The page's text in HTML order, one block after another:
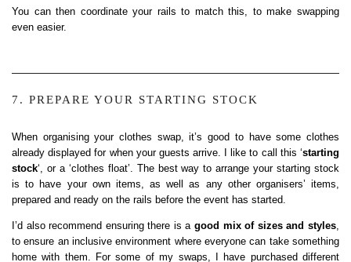
You can then coordinate your rails to match this, to make swapping
even easier.
7. PREPARE YOUR STARTING STOCK
When organising your clothes swap, it’s good to have some clothes
already displayed for when your guests arrive. I like to call this ‘starting
stock‘, or a ‘clothes float’. The best way to arrange your starting stock
is to have your own items, as well as any other organisers’ items,
prepared and ready on the rails before the event has started.
I’d also recommend ensuring there is agood mix of sizes and styles
to ensure an inclusive environment where everyone can take something
home with them. For some of my swaps, I have purchased different